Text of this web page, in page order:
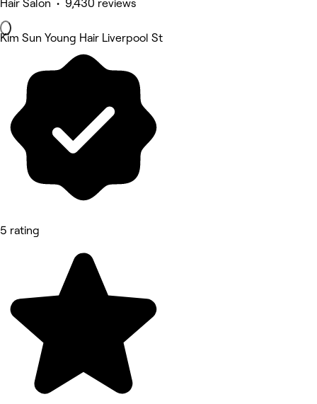
Hair Salon • 9,430 reviews
Kim Sun Young Hair Liverpool St
5 rating